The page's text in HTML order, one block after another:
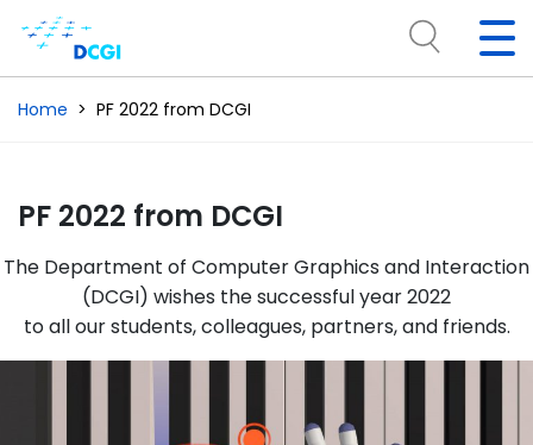
Home PF 2022 from DCGI
PF 2022 from DCGI
The Department of Computer Graphics and Interaction
(DCGI) wishes the successful year 2022
to all our students, colleagues, partners, and friends.